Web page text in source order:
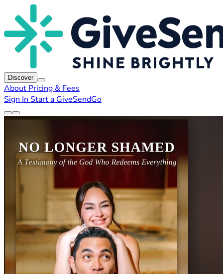
Discover
About Pricing & Fees
Sign In Start a GiveSendGo